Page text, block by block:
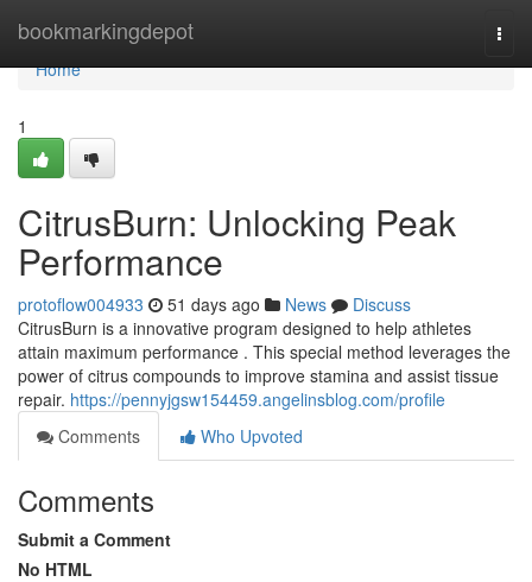
bookmarkingdepot
Home
Home
1
CitrusBurn: Unlocking Peak
Performance
protoflow004933 51 days ago News
Discuss
CitrusBurn is a innovative program designed to help athletes
attain maximum performance . This special method leverages the
power of citrus compounds to improve stamina and assist tissue
repair. https://pennyjgsw154459.angelinsblog.com/profile
Comments
Who Upvoted
Comments
Submit a Comment
No HTML